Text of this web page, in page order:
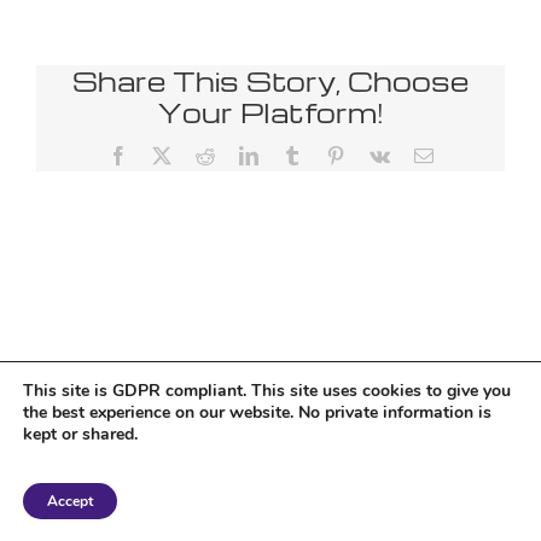
Share This Story, Choose
Your Platform!
Facebook RedditLinkedInTumblr Pinterest
Vk Email
Copyright 2018 Tantriclens | All Rights Reserved | Powered by
This site is GDPR compliant. This site uses cookies to give you
the best experience on our website. No private information is
kept or shared.
Accept